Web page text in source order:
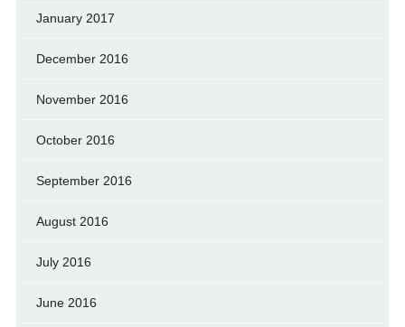
January 2017
December 2016
November 2016
October 2016
September 2016
August 2016
July 2016
June 2016